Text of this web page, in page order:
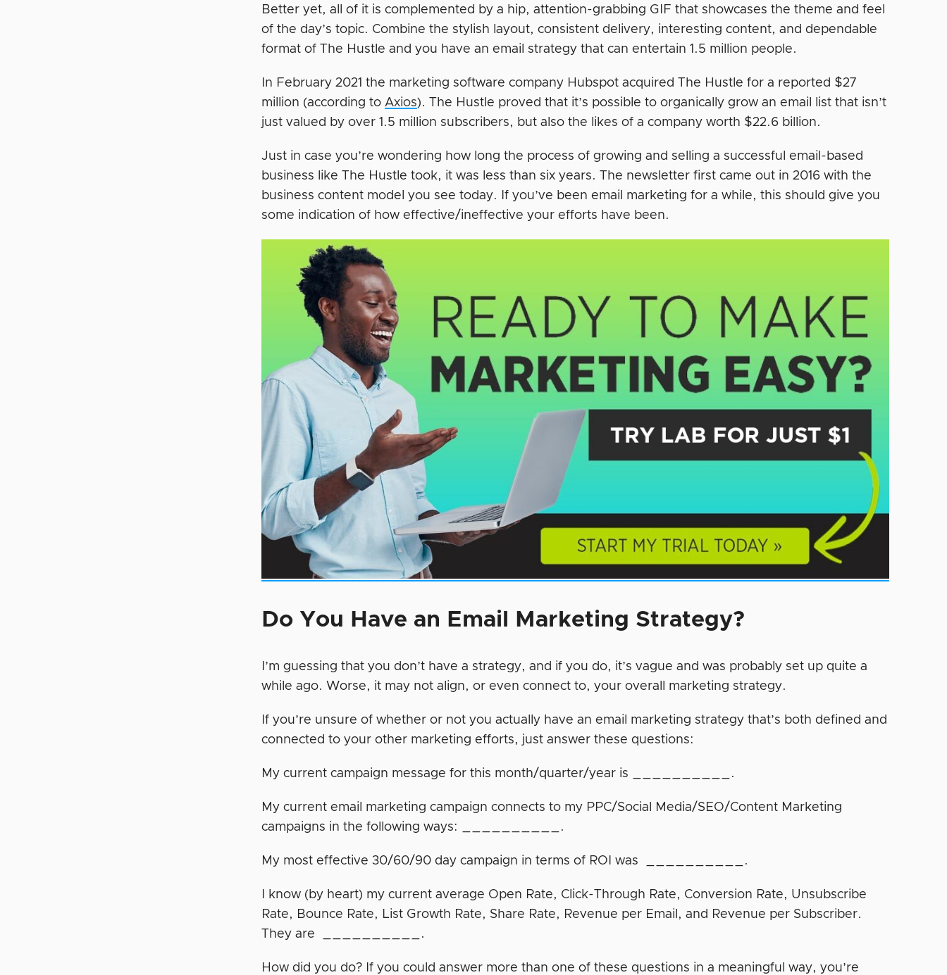
Better yet, all of it is complemented by a hip, attention-grabbing GIF that showcases the theme and feel
of the day’s topic. Combine the stylish layout, consistent delivery, interesting content, and dependable
format of The Hustle and you have an email strategy that can entertain 1.5 million people.
In February 2021 the marketing software company Hubspot acquired The Hustle for a reported $27
million (according toAxios). The Hustle proved that it’s possible to organically grow an email list that isn’t
just valued by over 1.5 million subscribers, but also the likes of a company worth $22.6 billion.
Just in case you’re wondering how long the process of growing and selling a successful email-based
business like The Hustle took, it was less than six years. The newsletter first came out in 2016 with the
business content model you see today. If you’ve been email marketing for a while, this should give you
some indication of how effective/ineffective your efforts have been.
Do You Have an Email Marketing Strategy?
I’m guessing that you don’t have a strategy, and if you do, it’s vague and was probably set up quite a
while ago. Worse, it may not align, or even connect to, your overall marketing strategy.
If you’re unsure of whether or not you actually have an email marketing strategy that’s both defined and
connected to your other marketing efforts, just answer these questions:
My current campaign message for this month/quarter/year is __________.
My current email marketing campaign connects to my PPC/Social Media/SEO/Content Marketing
campaigns in the following ways: __________.
My most effective 30/60/90 day campaign in terms of ROI was __________.
I know (by heart) my current average Open Rate, Click-Through Rate, Conversion Rate, Unsubscribe
Rate, Bounce Rate, List Growth Rate, Share Rate, Revenue per Email, and Revenue per Subscriber.
They are __________.
How did you do? If you could answer more than one of these questions in a meaningful way, you’re